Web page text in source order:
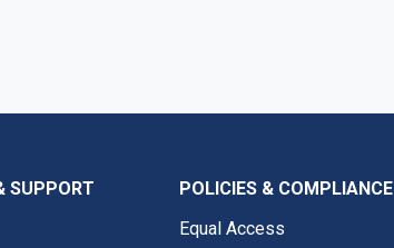
SUPPORT
POLICIES & COMPLIANCE
Equal Access